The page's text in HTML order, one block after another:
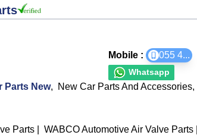
Mobile : 055 4...
Whatsapp
Parts New, New Car Parts And Accessories,
Parts
WABCO Automotive Air Valve Parts